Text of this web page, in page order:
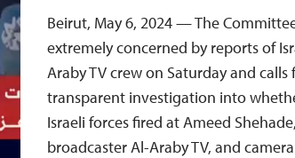
Beirut, May 6, 2024 — The
extremely concerned by reports of
Araby TV crew on Saturday and
transparent investigation into
Israeli forces fired at Ameed
broadcaster Al-Araby TV, and